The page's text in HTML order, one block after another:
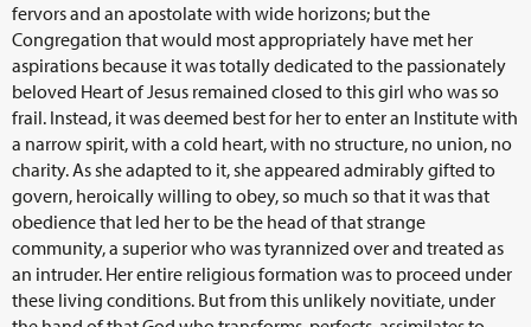
fervors and an apostolate with wide horizons; but the
Congregation that would most appropriately have met her
aspirations because it was totally dedicated to the passionately
beloved Heart of Jesus remained closed to this girl who was so
frail. Instead, it was deemed best for her to enter an Institute with
a narrow spirit, with a cold heart, with no structure, no union, no
charity. As she adapted to it, she appeared admirably gifted to
govern, heroically willing to obey, so much so that it was that
obedience that led her to be the head of that strange
community, a superior who was tyrannized over and treated as
an intruder. Her entire religious formation was to proceed under
these living conditions. But from this unlikely novitiate, under